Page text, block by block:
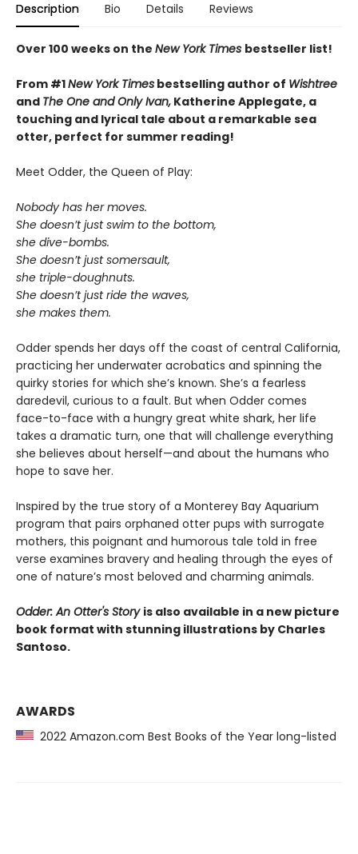
Description Bio Details Reviews
Over 100 weeks on the New York Times bestseller list!
From #1New York Times bestselling author of Wishtree
and The One and Only Ivan, Katherine Applegate, a
touching and lyrical tale about a remarkable sea
otter, perfect for summer reading!
Meet Odder, the Queen of Play:
Nobody has her moves.
She doesn’t just swim to the bottom,
she dive-bombs.
She doesn’t just somersault,
she triple-doughnuts.
She doesn’t just ride the waves,
she makes them.
Odder spends her days off the coast of central California,
practicing her underwater acrobatics and spinning the
quirky stories for which she’s known. She’s a fearless
daredevil, curious to a fault. But when Odder comes
face-to-face with a hungry great white shark, her life
takes a dramatic turn, one that will challenge everything
she believes about herself—and about the humans who
hope to save her.
Inspired by the true story of a Monterey Bay Aquarium
program that pairs orphaned otter pups with surrogate
mothers, this poignant and humorous tale told in free
verse examines bravery and healing through the eyes of
one of nature’s most beloved and charming animals.
Odder: An Otter's Story is also available in a new picture
book format with stunning illustrations by Charles
Santoso.
AWARDS
2022 Amazon.com Best Books of the Year long-listed